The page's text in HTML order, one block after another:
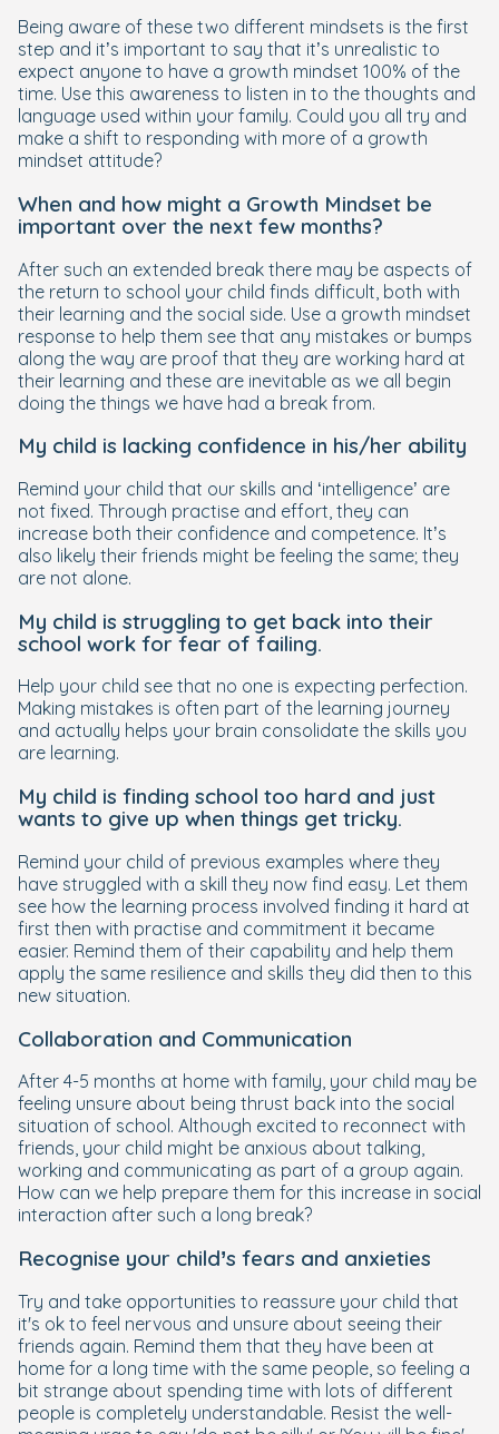
Being aware of these two different mindsets is the first
step and it’s important to say that it’s unrealistic to
expect anyone to have a growth mindset 100% of the
time. Use this awareness to listen in to the thoughts and
language used within your family. Could you all try and
make a shift to responding with more of a growth
mindset attitude?
When and how might a Growth Mindset be
important over the next few months?
After such an extended break there may be aspects of
the return to school your child finds difficult, both with
their learning and the social side. Use a growth mindset
response to help them see that any mistakes or bumps
along the way are proof that they are working hard at
their learning and these are inevitable as we all begin
doing the things we have had a break from.
My child is lacking confidence in his/her ability
Remind your child that our skills and ‘intelligence’ are
not fixed. Through practise and effort, they can
increase both their confidence and competence. It’s
also likely their friends might be feeling the same; they
are not alone.
My child is struggling to get back into their
school work for fear of failing.
Help your child see that no one is expecting perfection.
Making mistakes is often part of the learning journey
and actually helps your brain consolidate the skills you
are learning.
My child is finding school too hard and just
wants to give up when things get tricky.
Remind your child of previous examples where they
have struggled with a skill they now find easy. Let them
see how the learning process involved finding it hard at
first then with practise and commitment it became
easier. Remind them of their capability and help them
apply the same resilience and skills they did then to this
new situation.
Collaboration and Communication
After 4-5 months at home with family, your child may be
feeling unsure about being thrust back into the social
situation of school. Although excited to reconnect with
friends, your child might be anxious about talking,
working and communicating as part of a group again.
How can we help prepare them for this increase in social
interaction after such a long break?
Recognise your child’s fears and anxieties
Try and take opportunities to reassure your child that
it's ok to feel nervous and unsure about seeing their
friends again. Remind them that they have been at
home for a long time with the same people, so feeling a
bit strange about spending time with lots of different
people is completely understandable. Resist the well-